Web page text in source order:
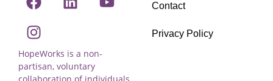
HopeWorks is a non-
partisan, voluntary
Contact
Privacy Policy